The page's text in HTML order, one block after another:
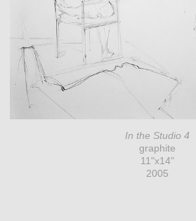
In the Studio 4
graphite
11"x14"
2005